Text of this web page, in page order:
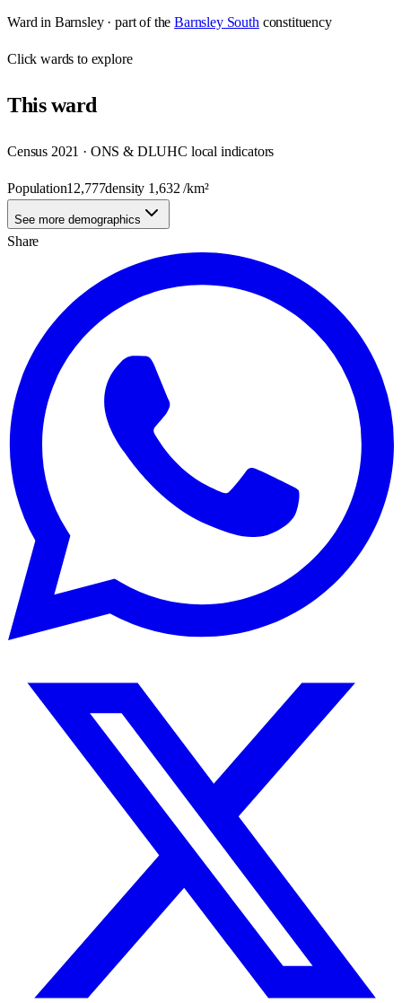
Ward in Barnsley· part of the Barnsley South constituency
Clickwards to explore
Thisward
Census 2021 · ONS & DLUHC local indicators
Population12,777density 1,632 /km²
See more demographics
Share